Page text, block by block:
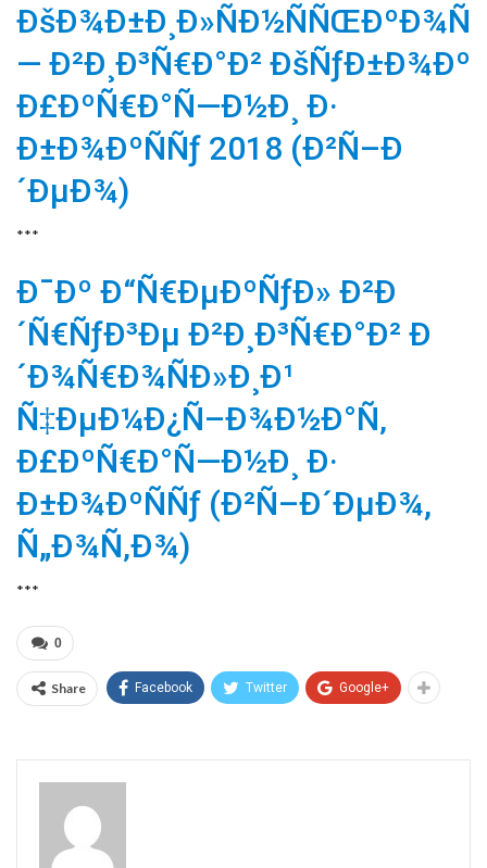
ÐšÐ¾Ð±Ð¸Ð»ÑÐ½ÑÑŒÐºÐ¾Ñ
— Ð²Ð¸Ð³Ñ€Ð°Ð² ÐšÑƒÐ±Ð¾Ðº
Ð£ÐºÑ€Ð°Ñ—Ð½Ð¸ Ð·
Ð±Ð¾ÐºÑÑƒ 2018 (Ð²Ñ–Ð
´ÐµÐ¾)
***
Ð¯Ðº Ð“Ñ€ÐµÐºÑƒÐ» Ð²Ð
´Ñ€ÑƒÐ³Ðµ Ð²Ð¸Ð³Ñ€Ð°Ð² Ð
´Ð¾Ñ€Ð¾ÑÐ»Ð¸Ð¹
Ñ‡ÐµÐ¼Ð¿Ñ–Ð¾Ð½Ð°Ñ‚
Ð£ÐºÑ€Ð°Ñ—Ð½Ð¸ Ð·
Ð±Ð¾ÐºÑÑƒ (Ð²Ñ–Ð´ÐµÐ¾,
Ñ„Ð¾Ñ‚Ð¾)
***
0
Share Facebook Twitter Google+